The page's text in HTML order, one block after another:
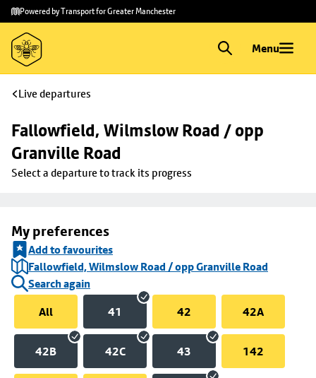
Skip to
main
content
Skip
to
footer
Powered by Transport for Greater Manchester
Menu
Live departures
Fallowfield, Wilmslow Road / opp
Granville Road
Select a departure to track its progress
My preferences
Add to favourites
Fallowfield, Wilmslow Road / opp Granville Road
Search again
All
41 42 42A
42B 42C 43 142